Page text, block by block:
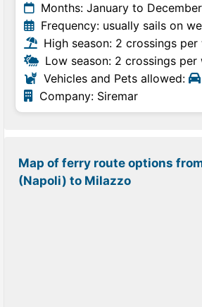
Months: January to December
Frequency: usually sails on
High season: 2 crossings per
Low season: 2 crossings per
Vehicles and Pets allowed:
Company: Siremar
Map of ferry route options
(Napoli) to Milazzo